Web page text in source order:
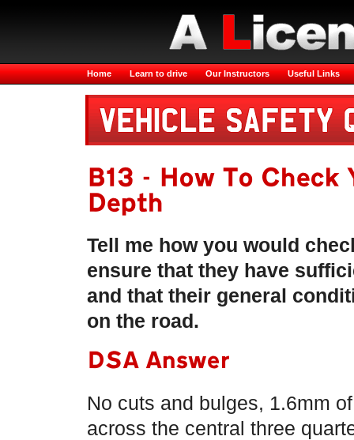
Home Learn to drive Our Instructors Useful Links
B13 - How To Check
Depth
Tell me how you would
ensure that they have
and that their general
on the road.
DSA Answer
No cuts and bulges, 1.6mm
across the central three